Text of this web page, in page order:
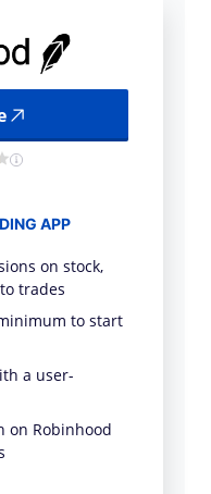
APP
on stock,
trades
to start
a user-
on Robinhood